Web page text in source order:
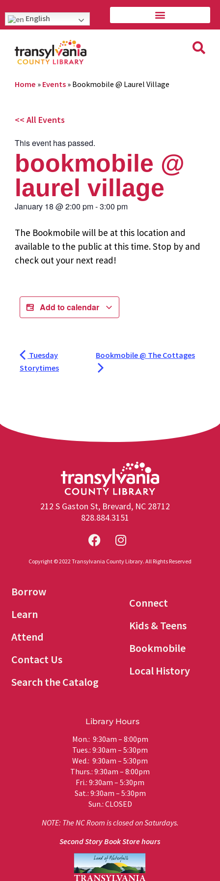
English
Home » Events » Bookmobile @ Laurel Village
<< All Events
This event has passed.
bookmobile @
laurel village
January 18 @2:00 pm-3:00 pm
The Bookmobile will be at this location and
available to the public at this time. Stop by and
check out your next read!
Add to calendar
Tuesday
Storytimes
Bookmobile @ The Cottages
212 S Gaston St, Brevard, NC 28712
828.884.3151
Copyright © 2022 Transylvania County Library. All Rights Reserved
Borrow
Learn
Attend
Contact Us
Search the Catalog
Connect
Kids & Teens
Bookmobile
Local History
Library Hours
Mon.: 9:30am – 8:00pm
Tues.: 9:30am – 5:30pm
Wed.: 9:30am – 5:30pm
Thurs.: 9:30am – 8:00pm
Fri.: 9:30am – 5:30pm
Sat.: 9:30am – 5:30pm
Sun.: CLOSED
NOTE: The NC Room is closed on Saturdays.
Second Story Book Store hours